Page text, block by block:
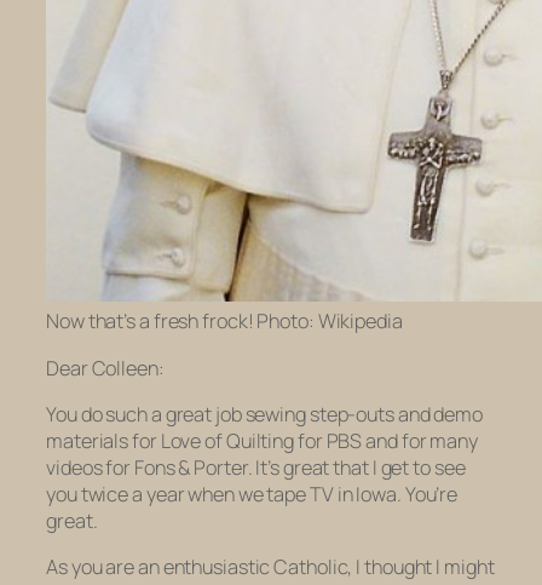
Now that’s a fresh frock! Photo: Wikipedia
Dear Colleen:
You do such a great job sewing step-outs and demo
materials for Love of Quiltingfor PBS and for many
videos for Fons & Porter. It’s great that I get to see
you twice a year when we tape TV in Iowa. You’re
great.
As you are an enthusiastic Catholic, I thought I might